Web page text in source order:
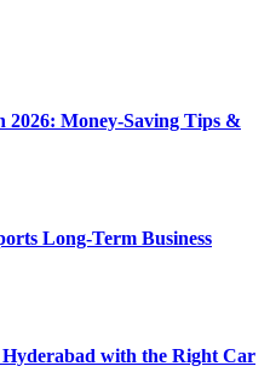
2026: Money-Saving Tips &
Long-Term Business
with the Right Car